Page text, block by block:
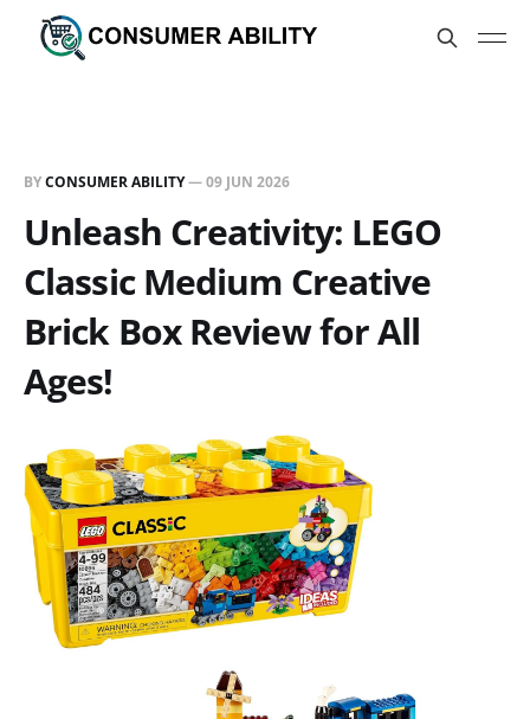
BYCONSUMER ABILITY—09 JUN 2026
Unleash Creativity: LEGO
Classic Medium Creative
Brick Box Review for All
Ages!